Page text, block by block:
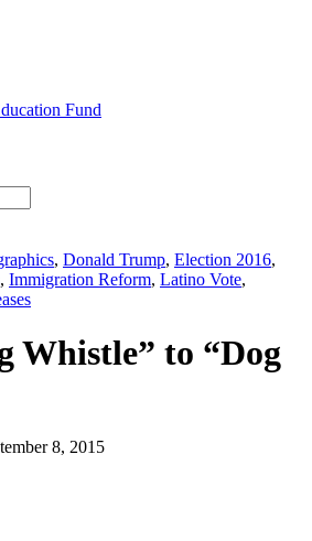
Fund
, Donald Trump, Election 2016,
, Immigration Reform, Latino Vote,
Whistle” to “Dog
8, 2015